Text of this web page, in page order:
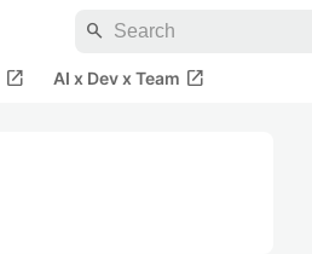
search
open_in_new AI x Dev x Team open_in_new